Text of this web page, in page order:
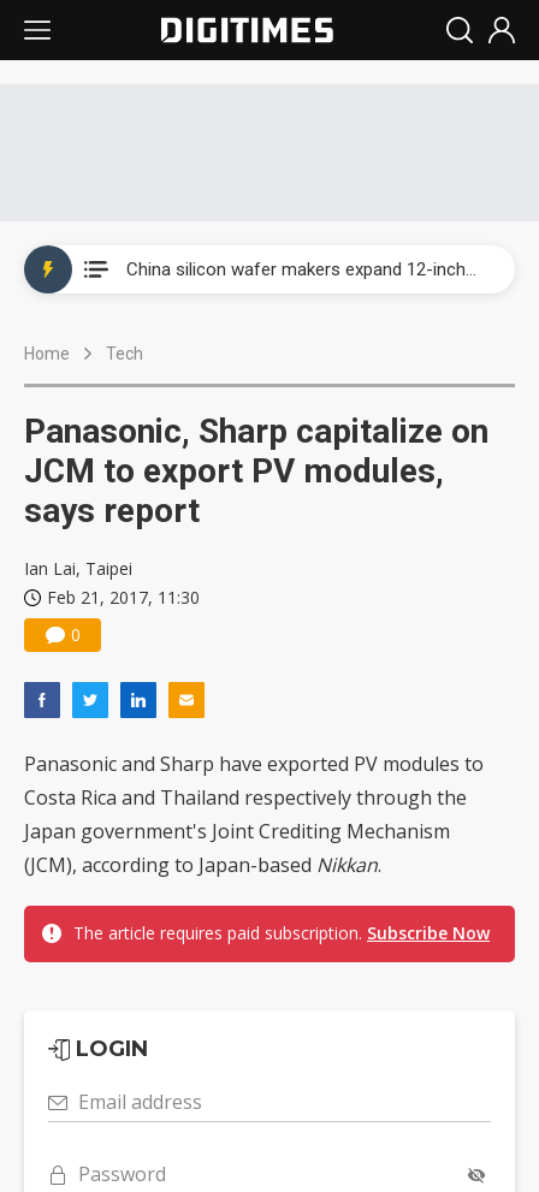
Home Tech
Panasonic, Sharp capitalize on
JCM to export PV modules,
says report
Ian Lai, Taipei
Feb 21, 2017, 11:30
0
Panasonic and Sharp have exported PV modules to
Costa Rica and Thailand respectively through the
Japan government's Joint Crediting Mechanism
(JCM), according to Japan-based Nikkan.
The article requires paid subscription. Subscribe Now
LOGIN
Email address
Password